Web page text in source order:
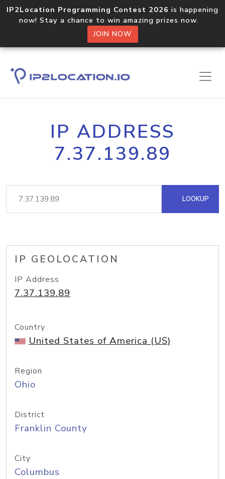
IP2Location Programming Contest 2026 is happening
now! Stay a chance to win amazing prizes now.
JOIN NOW
IP ADDRESS
7.37.139.89
LOOKUP
IP GEOLOCATION
IP Address
7.37.139.89
Country
United States of America (US)
Region
Ohio
District
Franklin County
City
Columbus